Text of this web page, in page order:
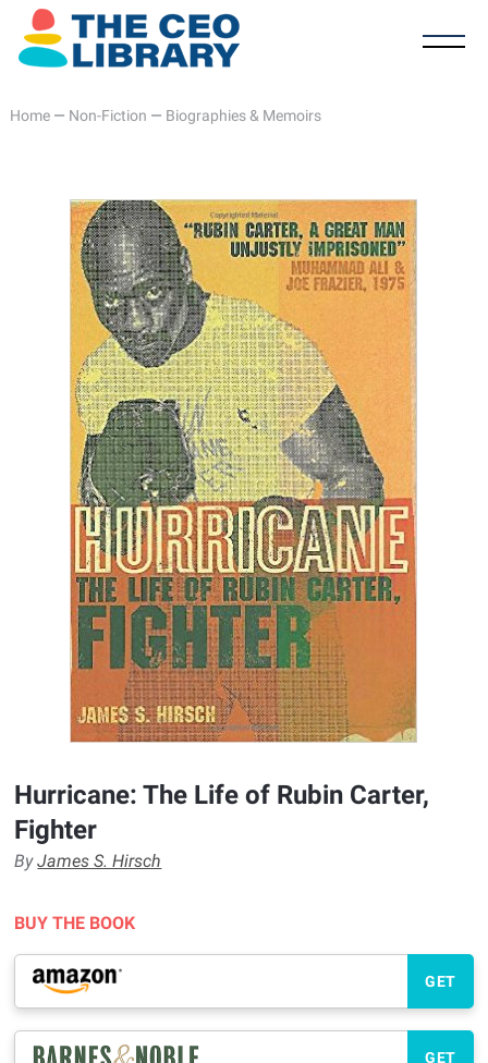
Home— Non-Fiction — Biographies & Memoirs
Hurricane: The Life of Rubin Carter,
Fighter
ByJames S. Hirsch
BUY THE BOOK
GET
GET